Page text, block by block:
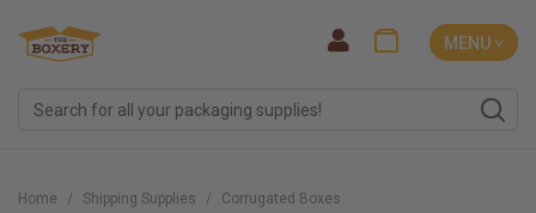
MENU ˅
Home Shipping Supplies
Corrugated Boxes